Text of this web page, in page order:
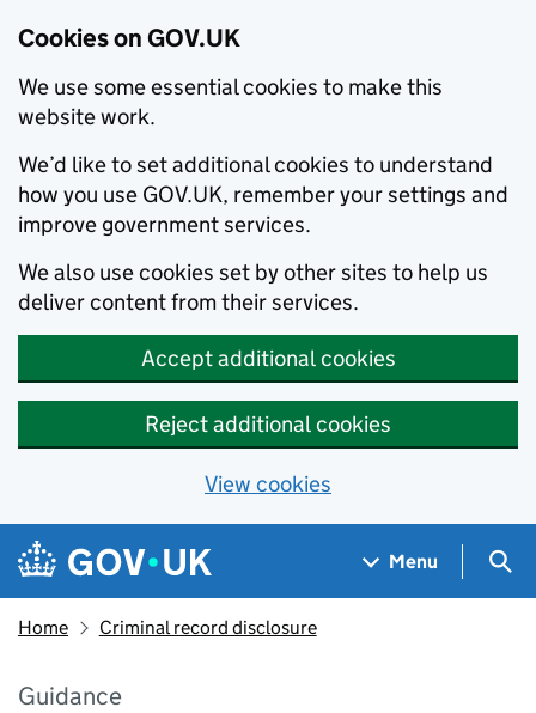
Cookies on GOV.UK
We use some essential cookies to make this
website work.
We’d like to set additional cookies to understand
how you use GOV.UK, remember your settings and
improve government services.
We also use cookies set by other sites to help us
deliver content from their services.
Accept additional cookies
Reject additional cookies
View cookies
Skip to main content
Navigation menu
Menu
Home Criminal record disclosure
Guidance